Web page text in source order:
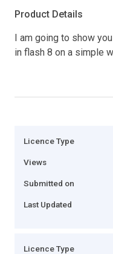
Product Details
I am going to show
in flash 8 on a simple
Licence Type
Views
Submitted on
Last Updated
Licence Type